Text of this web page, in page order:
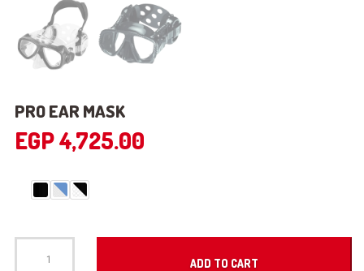
PRO EAR MASK
EGP4,725.00
PRO
ADD TO CART